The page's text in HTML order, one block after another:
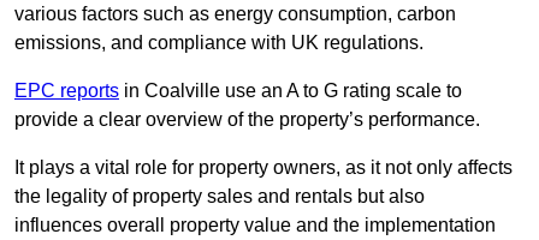
various factors such as energy consumption, carbon
emissions, and compliance with UK regulations.
EPC reports in Coalville use an A to G rating scale to
provide a clear overview of the property’s performance.
It plays a vital role for property owners, as it not only affects
the legality of property sales and rentals but also
influences overall property value and the implementation